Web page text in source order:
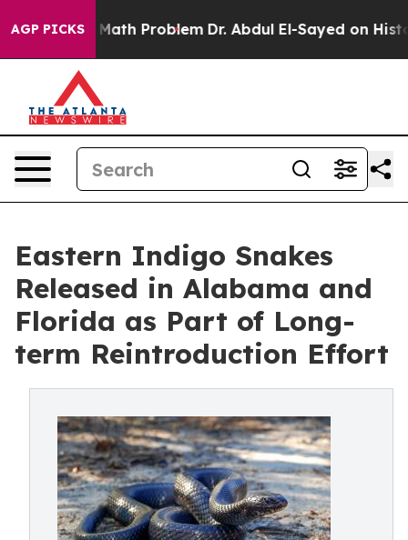
AGP PICKS
a Math Problem Dr. Abdul El-Sayed on Historic
Eastern Indigo Snakes
Released in Alabama and
Florida as Part of Long-
term Reintroduction Effort